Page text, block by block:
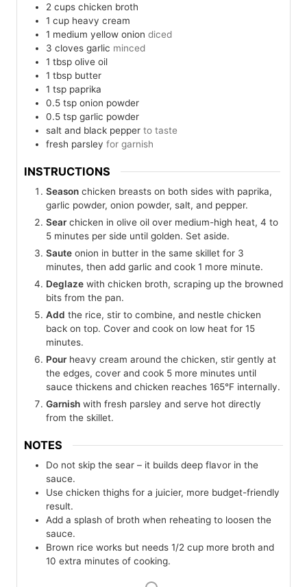
2 cups chicken broth
1 cup heavy cream
1 medium yellow onion diced
3 cloves garlic minced
1 tbsp olive oil
1 tbsp butter
1 tsp paprika
0.5 tsp onion powder
0.5 tsp garlic powder
salt and black pepper to taste
fresh parsley for garnish
INSTRUCTIONS
Season chicken breasts on both sides with paprika,
garlic powder, onion powder, salt, and pepper.
Sear chicken in olive oil over medium-high heat, 4 to
5 minutes per side until golden. Set aside.
Saute onion in butter in the same skillet for 3
minutes, then add garlic and cook 1 more minute.
Deglaze with chicken broth, scraping up the browned
bits from the pan.
Add the rice, stir to combine, and nestle chicken
back on top. Cover and cook on low heat for 15
minutes.
Pour heavy cream around the chicken, stir gently at
the edges, cover and cook 5 more minutes until
sauce thickens and chicken reaches 165°F internally.
Garnish with fresh parsley and serve hot directly
from the skillet.
NOTES
Do not skip the sear – it builds deep flavor in the
sauce.
Use chicken thighs for a juicier, more budget-friendly
result.
Add a splash of broth when reheating to loosen the
sauce.
Brown rice works but needs 1/2 cup more broth and
10 extra minutes of cooking.